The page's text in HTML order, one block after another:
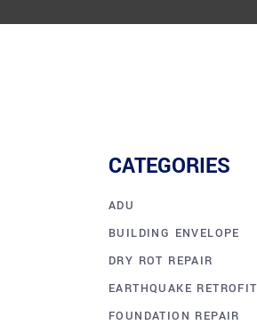
CATEGORIES
ADU
BUILDING ENVELOPE
DRY ROT REPAIR
EARTHQUAKE RETROFIT
FOUNDATION REPAIR